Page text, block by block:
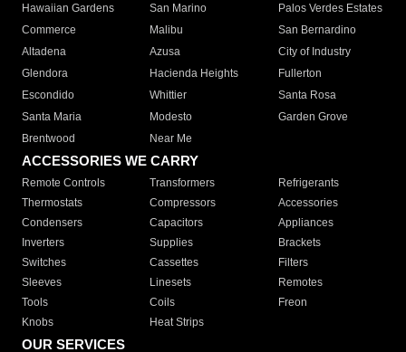
Hawaiian Gardens
San Marino
Palos Verdes Estates
Commerce
Malibu
San Bernardino
Altadena
Azusa
City of Industry
Glendora
Hacienda Heights
Fullerton
Escondido
Whittier
Santa Rosa
Santa Maria
Modesto
Garden Grove
Brentwood
Near Me
ACCESSORIES WE CARRY
Remote Controls Transformers
Refrigerants
Thermostats
Compressors
Accessories
Condensers
Capacitors
Appliances
Inverters
Supplies
Brackets
Switches
Cassettes
Filters
Sleeves
Linesets
Remotes
Tools
Coils
Freon
Knobs
Heat Strips
OUR SERVICES